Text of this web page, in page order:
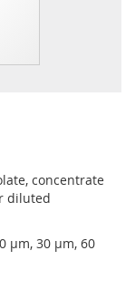
concentrate
diluted
µm, 30 µm, 60